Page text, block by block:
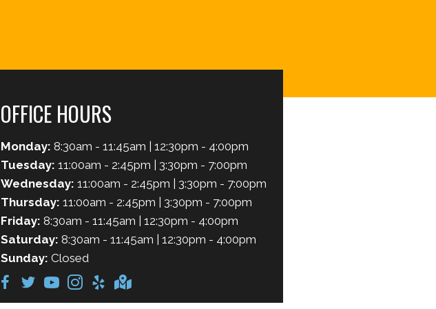
OFFICE HOURS
Monday: 8:30am - 11:45am | 12:30pm - 4:00pm
Tuesday: 11:00am - 2:45pm | 3:30pm - 7:00pm
Wednesday: 11:00am - 2:45pm | 3:30pm - 7:00pm
Thursday: 11:00am - 2:45pm | 3:30pm - 7:00pm
Friday: 8:30am - 11:45am | 12:30pm - 4:00pm
Saturday: 8:30am - 11:45am | 12:30pm - 4:00pm
Sunday: Closed